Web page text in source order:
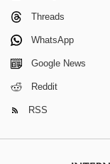
Threads
WhatsApp
Google News
Reddit
RSS